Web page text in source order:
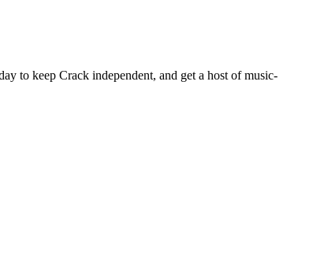
to keep Crack independent, and get a host of music-